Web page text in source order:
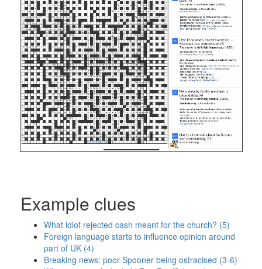
Example clues
What idiot rejected cash meant for the church? (5)
Foreign language starts to influence opinion around
part of UK (4)
Breaking news: poor Spooner being ostracised (3-6)